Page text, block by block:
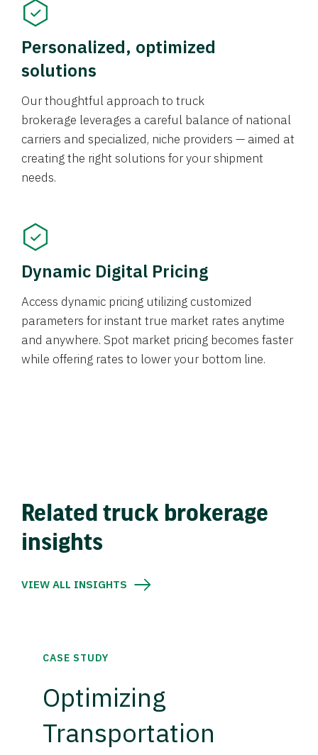
Personalized, optimized
solutions
Our thoughtful approach to truck
brokerage leverages a careful balance of national
carriers and specialized, niche providers — aimed at
creating the right solutions for your shipment
needs.
Dynamic Digital Pricing
Access dynamic pricing utilizing customized
parameters for instant true market rates anytime
and anywhere. Spot market pricing becomes faster
while offering rates to lower your bottom line.
Related truck brokerage
insights
VIEW ALL INSIGHTS
CASE STUDY
Optimizing
Transportation